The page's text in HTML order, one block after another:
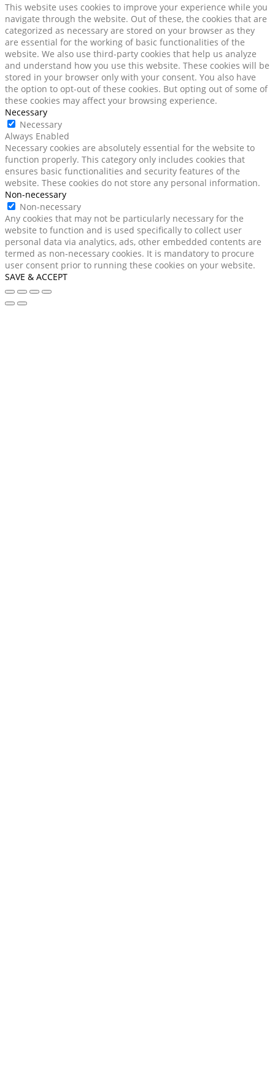
This website uses cookies to improve your experience while you
navigate through the website. Out of these, the cookies that are
categorized as necessary are stored on your browser as they
are essential for the working of basic functionalities of the
website. We also use third-party cookies that help us analyze
and understand how you use this website. These cookies will be
stored in your browser only with your consent. You also have
the option to opt-out of these cookies. But opting out of some of
these cookies may affect your browsing experience.
Necessary
Necessary
Always Enabled
Necessary cookies are absolutely essential for the website to
function properly. This category only includes cookies that
ensures basic functionalities and security features of the
website. These cookies do not store any personal information.
Non-necessary
Non-necessary
Any cookies that may not be particularly necessary for the
website to function and is used specifically to collect user
personal data via analytics, ads, other embedded contents are
termed as non-necessary cookies. It is mandatory to procure
user consent prior to running these cookies on your website.
SAVE & ACCEPT